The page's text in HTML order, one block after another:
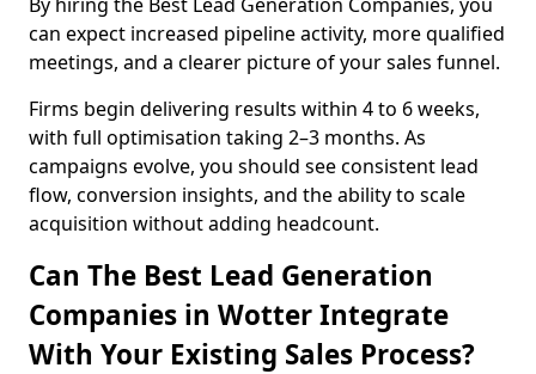
can expect increased pipeline activity, more qualified
meetings, and a clearer picture of your sales funnel.
Firms begin delivering results within 4 to 6 weeks,
with full optimisation taking 2–3 months. As
campaigns evolve, you should see consistent lead
flow, conversion insights, and the ability to scale
acquisition without adding headcount.
Can The Best Lead Generation
Companies in Wotter Integrate
With Your Existing Sales Process?